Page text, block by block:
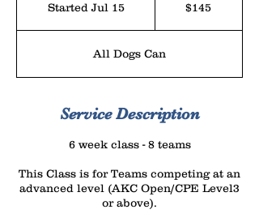
Started Jul 15S
t
e
J
u
l
1
$145
All Dogs Can
Service Description
6 week class - 8 teams
This Class is for Teams competing at an
advanced level (AKC Open/CPE Level3
or above).